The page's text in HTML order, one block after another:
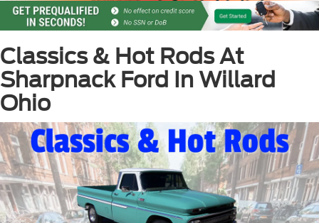
Classics & Hot Rods At
Sharpnack Ford In Willard
Ohio